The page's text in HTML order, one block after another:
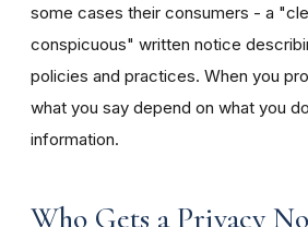
some cases their consumers - a
conspicuous" written notice
policies and practices. When you
what you say depend on what you
information.
Who Gets a Privacy